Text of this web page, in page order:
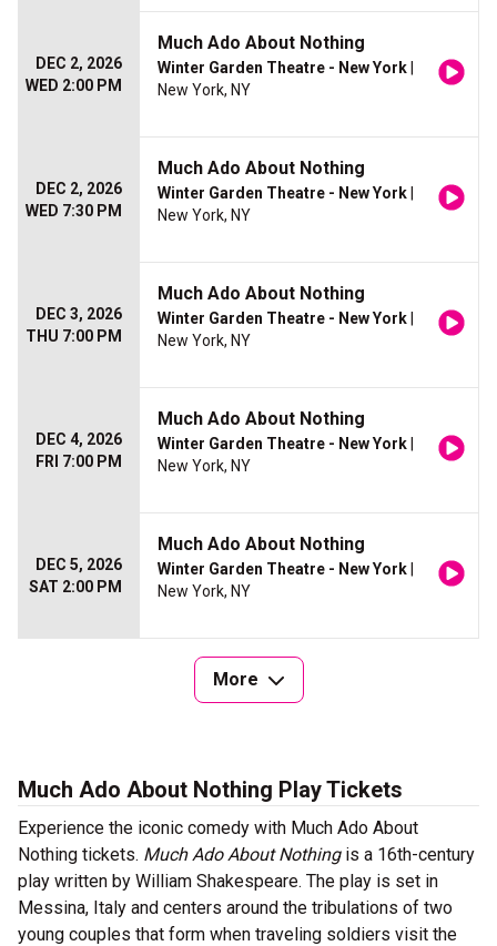
DEC 2, 2026
WED 2:00 PM
Much Ado About Nothing
Winter Garden Theatre - New York
New York, NY
DEC 2, 2026
WED 7:30 PM
Much Ado About Nothing
Winter Garden Theatre - New York
New York, NY
DEC 3, 2026
THU 7:00 PM
Much Ado About Nothing
Winter Garden Theatre - New York
New York, NY
DEC 4, 2026
FRI 7:00 PM
Much Ado About Nothing
Winter Garden Theatre - New York
New York, NY
DEC 5, 2026
SAT 2:00 PM
Much Ado About Nothing
Winter Garden Theatre - New York
New York, NY
More
Much Ado About Nothing Play Tickets
Experience the iconic comedy with Much Ado About
Nothing tickets. Much Ado About Nothingis a 16th-century
play written by William Shakespeare. The play is set in
Messina, Italy and centers around the tribulations of two
young couples that form when traveling soldiers visit the